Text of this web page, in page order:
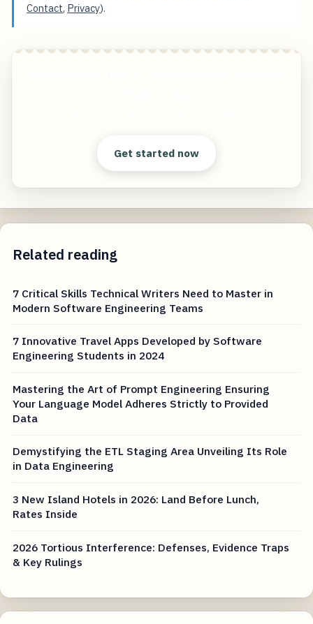
Contact, Privacy).
Get started now
Related reading
7 Critical Skills Technical Writers Need to Master in
Modern Software Engineering Teams
7 Innovative Travel Apps Developed by Software
Engineering Students in 2024
Mastering the Art of Prompt Engineering Ensuring
Your Language Model Adheres Strictly to Provided
Data
Demystifying the ETL Staging Area Unveiling Its Role
in Data Engineering
3 New Island Hotels in 2026: Land Before Lunch,
Rates Inside
2026 Tortious Interference: Defenses, Evidence Traps
& Key Rulings